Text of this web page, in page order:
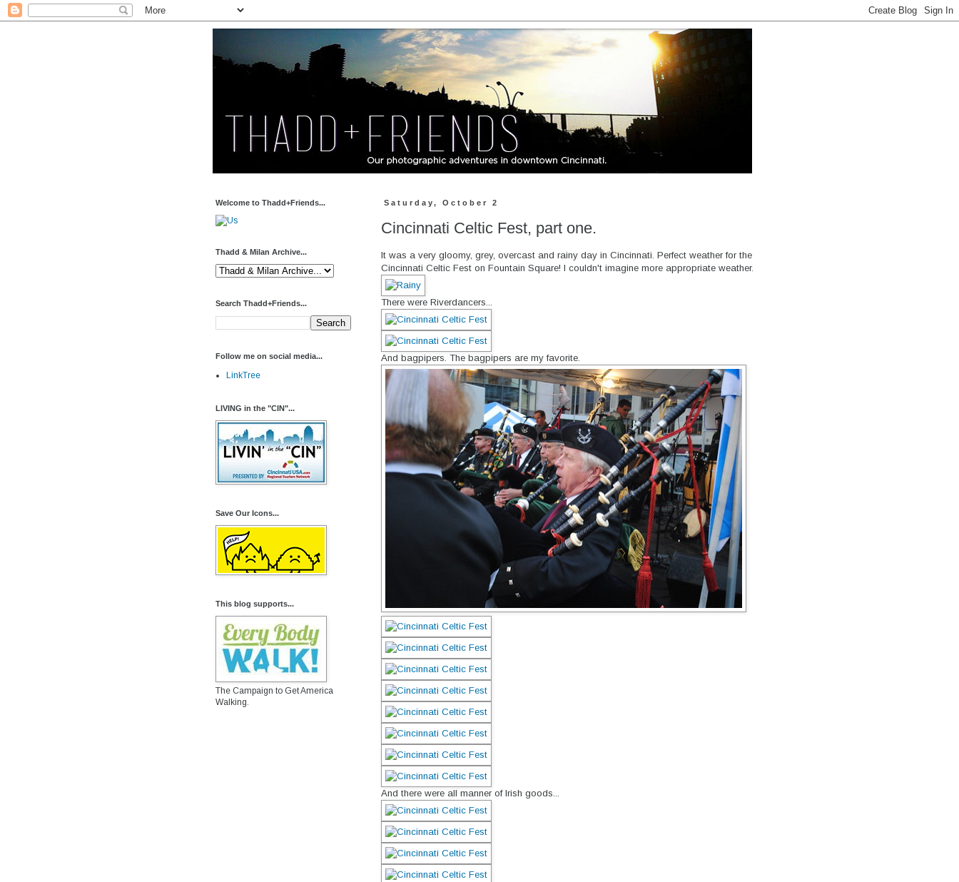
Saturday, October 2
Cincinnati Celtic Fest, part one.
It was a very gloomy, grey, overcast and rainy day in Cincinnati. Perfect weather for the
Cincinnati Celtic Fest on Fountain Square! I couldn't imagine more appropriate weather.
There were Riverdancers...
And bagpipers. The bagpipers are my favorite.
And there were all manner of Irish goods...
Welcome to Thadd+Friends...
Thadd & Milan Archive...
Search Thadd+Friends...
Follow me on social media...
LinkTree
LIVING in the "CIN"...
Save Our Icons...
This blog supports...
The Campaign to Get America
Walking.